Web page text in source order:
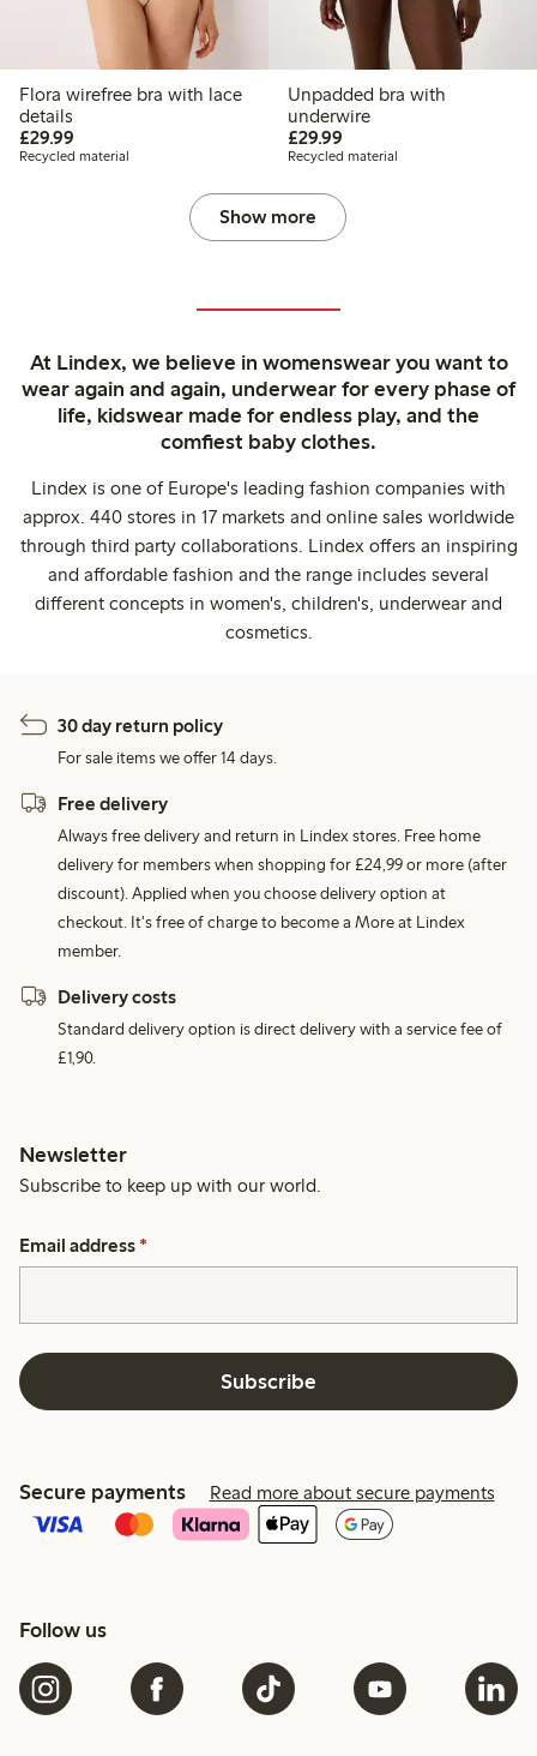
Flora wirefree bra with lace
details
£29.99
Recycled material
Unpadded bra with
underwire
£29.99£29.99
Recycled material
Show more
At Lindex, we believe in womenswear you want to
wear again and again, underwear for every phase of
life, kidswear made for endless play, and the
comfiest baby clothes.
Lindex is one of Europe's leading fashion companies with
approx. 440 stores in 17 markets and online sales worldwide
through third party collaborations. Lindex offers an inspiring
and affordable fashion and the range includes several
different concepts in women's, children's, underwear and
cosmetics.
30 day return policy
For sale items we offer 14 days.
Free delivery
Always free delivery and return in Lindex stores. Free home
delivery for members when shopping for £24,99 or more (after
discount). Applied when you choose delivery option at
checkout. It's free of charge to become a More at Lindex
member.
Delivery costs
Standard delivery option is direct delivery with a service fee of
£1,90.
Newsletter
Subscribe to keep up with our world.
Email address *
Subscribe
Secure payments Read more about secure payments
Follow us